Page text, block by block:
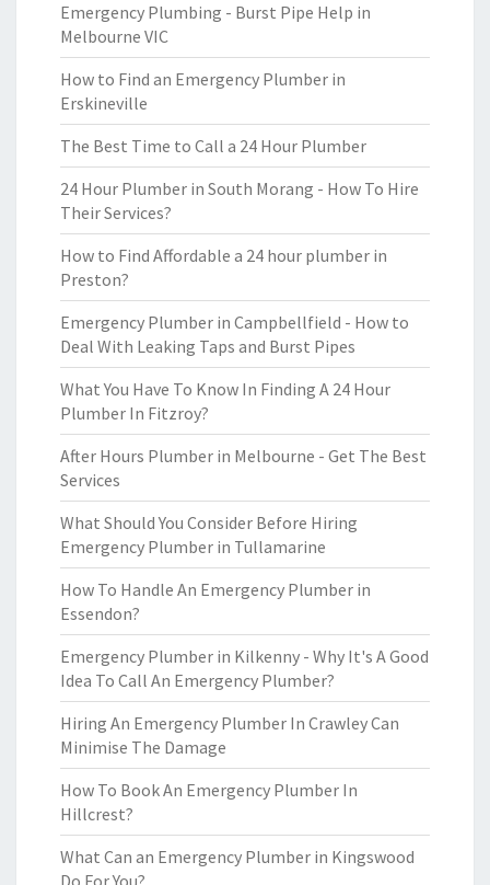
Emergency Plumbing - Burst Pipe Help in
Melbourne VIC
How to Find an Emergency Plumber in
Erskineville
The Best Time to Call a 24 Hour Plumber
24 Hour Plumber in South Morang - How To Hire
Their Services?
How to Find Affordable a 24 hour plumber in
Preston?
Emergency Plumber in Campbellfield - How to
Deal With Leaking Taps and Burst Pipes
What You Have To Know In Finding A 24 Hour
Plumber In Fitzroy?
After Hours Plumber in Melbourne - Get The Best
Services
What Should You Consider Before Hiring
Emergency Plumber in Tullamarine
How To Handle An Emergency Plumber in
Essendon?
Emergency Plumber in Kilkenny - Why It's A Good
Idea To Call An Emergency Plumber?
Hiring An Emergency Plumber In Crawley Can
Minimise The Damage
How To Book An Emergency Plumber In
Hillcrest?
What Can an Emergency Plumber in Kingswood
Do For You?